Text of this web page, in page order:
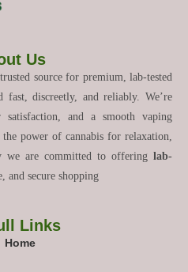
Us
source for premium, lab-tested
fast, discreetly, and reliably. We’re
and a smooth vaping
power of cannabis for relaxation,
we are committed to offering lab-
and secure shopping
Links
Home